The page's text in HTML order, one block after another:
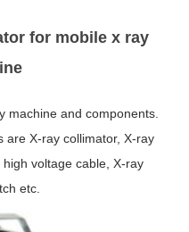
for mobile x ray
machine and components.
are X-ray collimator, X-ray
voltage cable, X-ray
etc.